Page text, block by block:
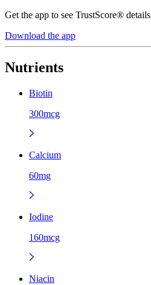
Get the app to see TrustScore® details
Download the app
Nutrients
Biotin
300mcg
Calcium
60mg
Iodine
160mcg
Niacin